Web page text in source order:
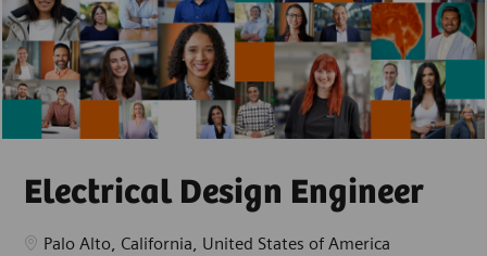
--
Electrical Design Engineer
Location
Palo Alto, California, United States of America